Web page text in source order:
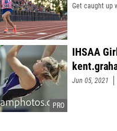
Get caught up
IHSAA
Jun 05, 2021